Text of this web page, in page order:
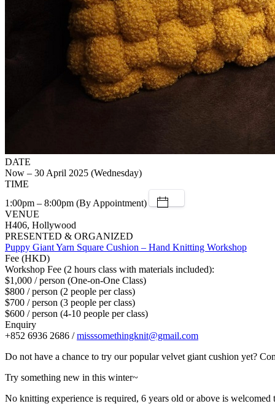
DATE
Now – 30 April 2025 (Wednesday)
TIME
1:00pm – 8:00pm (By Appointment)
VENUE
H406, Hollywood
PRESENTED & ORGANIZED
Puppy Giant Yarn Square Cushion – Hand Knitting Workshop
Fee (HKD)
Workshop Fee (2 hours class with materials included):
$1,000 / person (One-on-One Class)
$800 / person (2 people per class)
$700 / person (3 people per class)
$600 / person (4-10 people per class)
Enquiry
+852 6936 2686 /misssomethingknit@gmail.com
Do not have a chance to try our popular velvet giant cushion yet?
Try something new in this winter~
No knitting experience is required, 6 years old or above is welcomed